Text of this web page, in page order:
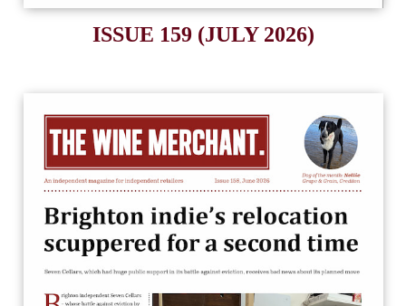
ISSUE 159 (JULY 2026)